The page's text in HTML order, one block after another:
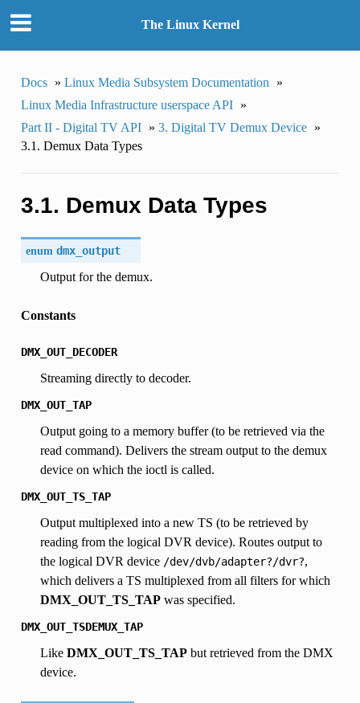
The Linux Kernel
Docs » Linux Media Subsystem Documentation
»
Linux Media Infrastructure userspace API »
Part II - Digital TV API » 3. Digital TV Demux Device »
3.1. Demux Data Types
3.1. Demux Data Types
enum dmx_output
Output for the demux.
Constants
DMX_OUT_DECODER
Streaming directly to decoder.
DMX_OUT_TAP
Output going to a memory buffer (to be retrieved via the
read command). Delivers the stream output to the demux
device on which the ioctl is called.
DMX_OUT_TS_TAP
Output multiplexed into a new TS (to be retrieved by
reading from the logical DVR device). Routes output to
the logical DVR device /dev/dvb/adapter?/dvr?,
which delivers a TS multiplexed from all filters for which
DMX_OUT_TS_TAPwas specified.
DMX_OUT_TSDEMUX_TAP
Like DMX_OUT_TS_TAPbut retrieved from the DMX
device.